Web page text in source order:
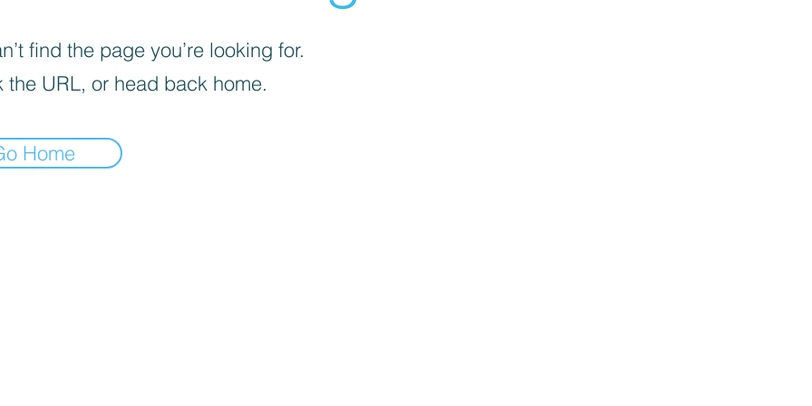
find the page you’re looking for.
the URL, or head back home.
Home